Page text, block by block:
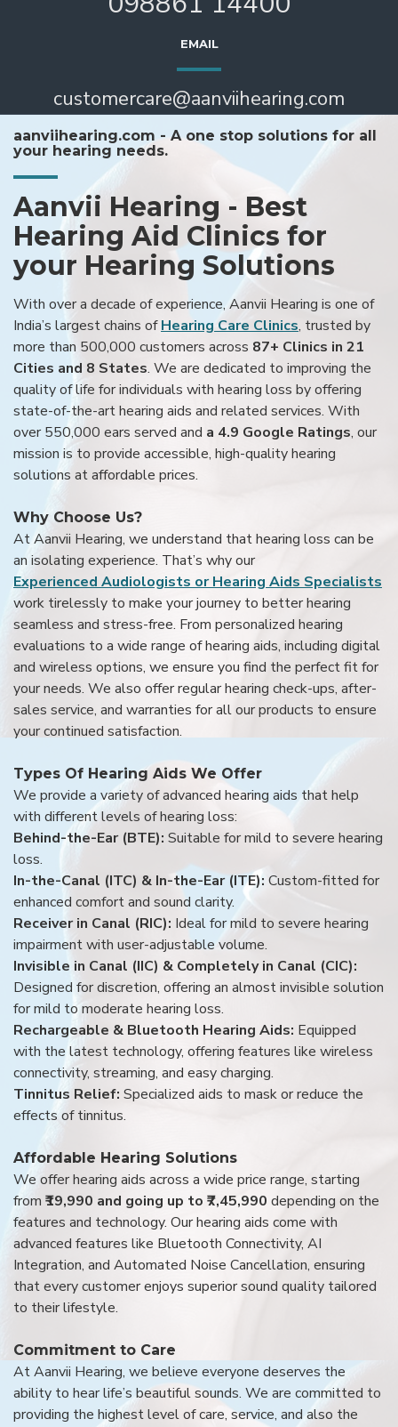
EMAIL
customercare@aanviihearing.com
aanviihearing.com - A one stop solutions for all
your hearing needs.
Aanvii Hearing - Best
Hearing Aid Clinics for
your Hearing Solutions
With over a decade of experience, Aanvii Hearing is one of
India’s largest chains ofHearing Care Clinics, trusted by
more than 500,000 customers across 87+ Clinics in 21
Cities and 8 States. We are dedicated to improving the
quality of life for individuals with hearing loss by offering
state-of-the-art hearing aids and related services. With
over 550,000 ears served and a 4.9 Google Ratings, our
mission is to provide accessible, high-quality hearing
solutions at affordable prices.
Why Choose Us?
At Aanvii Hearing, we understand that hearing loss can be
an isolating experience. That’s why our
Experienced Audiologists or Hearing Aids Specialists
work tirelessly to make your journey to better hearing
seamless and stress-free. From personalized hearing
evaluations to a wide range of hearing aids, including digital
and wireless options, we ensure you find the perfect fit for
your needs. We also offer regular hearing check-ups, after-
sales service, and warranties for all our products to ensure
your continued satisfaction.
Types Of Hearing Aids We Offer
We provide a variety of advanced hearing aids that help
with different levels of hearing loss:
Behind-the-Ear (BTE): Suitable for mild to severe hearing
loss.
In-the-Canal (ITC) & In-the-Ear (ITE): Custom-fitted for
enhanced comfort and sound clarity.
Receiver in Canal (RIC): Ideal for mild to severe hearing
impairment with user-adjustable volume.
Invisible in Canal (IIC) & Completely in Canal (CIC):
Designed for discretion, offering an almost invisible solution
for mild to moderate hearing loss.
Rechargeable & Bluetooth Hearing Aids: Equipped
with the latest technology, offering features like wireless
connectivity, streaming, and easy charging.
Tinnitus Relief: Specialized aids to mask or reduce the
effects of tinnitus.
Affordable Hearing Solutions
We offer hearing aids across a wide price range, starting
from ₹19,990 and going up to ₹7,45,990 depending on the
features and technology. Our hearing aids come with
advanced features like Bluetooth Connectivity, AI
Integration, and Automated Noise Cancellation, ensuring
that every customer enjoys superior sound quality tailored
to their lifestyle.
Commitment to Care
At Aanvii Hearing, we believe everyone deserves the
ability to hear life’s beautiful sounds. We are committed to
providing the highest level of care, service, and also the